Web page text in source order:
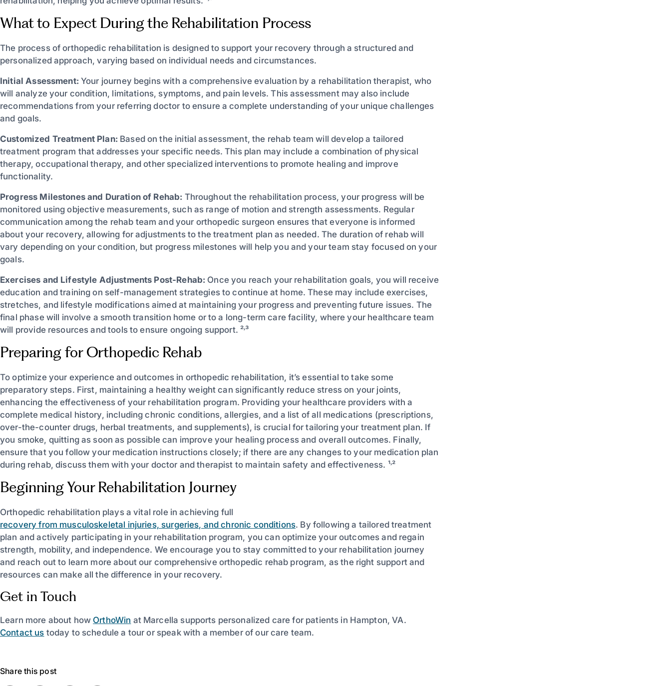
What to Expect During the Rehabilitation Process
The process of orthopedic rehabilitation is designed to support your recovery through a structured and
personalized approach, varying based on individual needs and circumstances.
Initial Assessment: Your journey begins with a comprehensive evaluation by a rehabilitation therapist, who
will analyze your condition, limitations, symptoms, and pain levels. This assessment may also include
recommendations from your referring doctor to ensure a complete understanding of your unique challenges
and goals.
Customized Treatment Plan: Based on the initial assessment, the rehab team will develop a tailored
treatment program that addresses your specific needs. This plan may include a combination of physical
therapy, occupational therapy, and other specialized interventions to promote healing and improve
functionality.
Progress Milestones and Duration of Rehab: Throughout the rehabilitation process, your progress will be
monitored using objective measurements, such as range of motion and strength assessments. Regular
communication among the rehab team and your orthopedic surgeon ensures that everyone is informed
about your recovery, allowing for adjustments to the treatment plan as needed. The duration of rehab will
vary depending on your condition, but progress milestones will help you and your team stay focused on your
goals.
Exercises and Lifestyle Adjustments Post-Rehab: Once you reach your rehabilitation goals, you will receive
education and training on self-management strategies to continue at home. These may include exercises,
stretches, and lifestyle modifications aimed at maintaining your progress and preventing future issues. The
final phase will involve a smooth transition home or to a long-term care facility, where your healthcare team
will provide resources and tools to ensure ongoing support. ²˒³
Preparing for Orthopedic Rehab
To optimize your experience and outcomes in orthopedic rehabilitation, it’s essential to take some
preparatory steps. First, maintaining a healthy weight can significantly reduce stress on your joints,
enhancing the effectiveness of your rehabilitation program. Providing your healthcare providers with a
complete medical history, including chronic conditions, allergies, and a list of all medications (prescriptions,
over-the-counter drugs, herbal treatments, and supplements), is crucial for tailoring your treatment plan. If
you smoke, quitting as soon as possible can improve your healing process and overall outcomes. Finally,
ensure that you follow your medication instructions closely; if there are any changes to your medication plan
during rehab, discuss them with your doctor and therapist to maintain safety and effectiveness. ¹˒²
Beginning Your Rehabilitation Journey
Orthopedic rehabilitation plays a vital role in achieving full
recovery from musculoskeletal injuries, surgeries, and chronic conditions. By following a tailored treatment
plan and actively participating in your rehabilitation program, you can optimize your outcomes and regain
strength, mobility, and independence. We encourage you to stay committed to your rehabilitation journey
and reach out to learn more about our comprehensive orthopedic rehab program, as the right support and
resources can make all the difference in your recovery.
Get in Touch
Learn more about how OrthoWin at Marcella supports personalized care for patients in Hampton, VA.
Contact us today to schedule a tour or speak with a member of our care team.
Share this post